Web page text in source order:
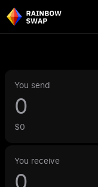
You send
$0
You receive